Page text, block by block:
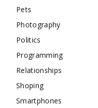
Pets
Photography
Politics
Programming
Relationships
Shoping
Smartphones